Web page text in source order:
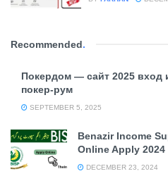
Recommended.
Покердом — сайт 2025 вход
покер-рум
SEPTEMBER 5, 2025
Benazir Income
Online Apply
DECEMBER 23, 2024